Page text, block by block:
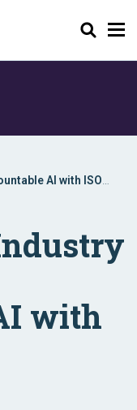
Suchen
AI with ISO
with